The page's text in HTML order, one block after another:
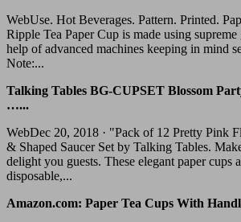
WebUse. Hot Beverages. Pattern. Printed.
Ripple Tea Paper Cup is made using
help of advanced machines keeping in mind
Note:...
Talking Tables BG-CUPSET Blossom
…...
WebDec 20, 2018 · "Pack of 12 Pretty Pink
& Shaped Saucer Set by Talking Tables.
delight you guests. These elegant paper cups
disposable,...
Amazon.com: Paper Tea Cups With